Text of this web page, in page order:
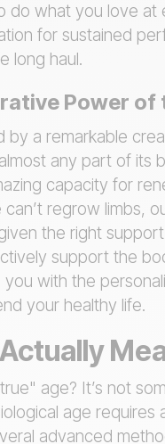
do what you love
for sustained
long haul.
Power
a remarkable
almost any part of its
capacity for
regrow limbs,
the right
support the
with the
your healthy life.
age? It’s not
age
advanced